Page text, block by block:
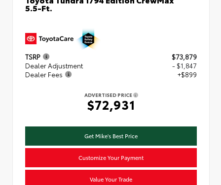
5.5-Ft.
TSRP
$73,879
Dealer Adjustment
- $1,847
Dealer Fees
+$899
ADVERTISED PRICE
$72,931
Get Mike's Best Price
Customize Your Payment
Value Your Trade